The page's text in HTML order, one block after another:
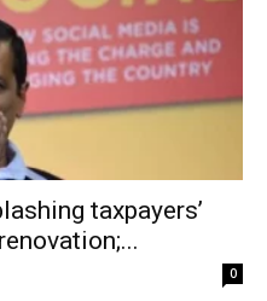
taxpayers’
0